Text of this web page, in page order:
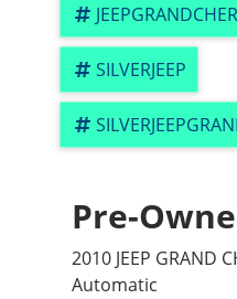
SILVERJEEP
Pre-
2010 JEEP GRAND
Automatic